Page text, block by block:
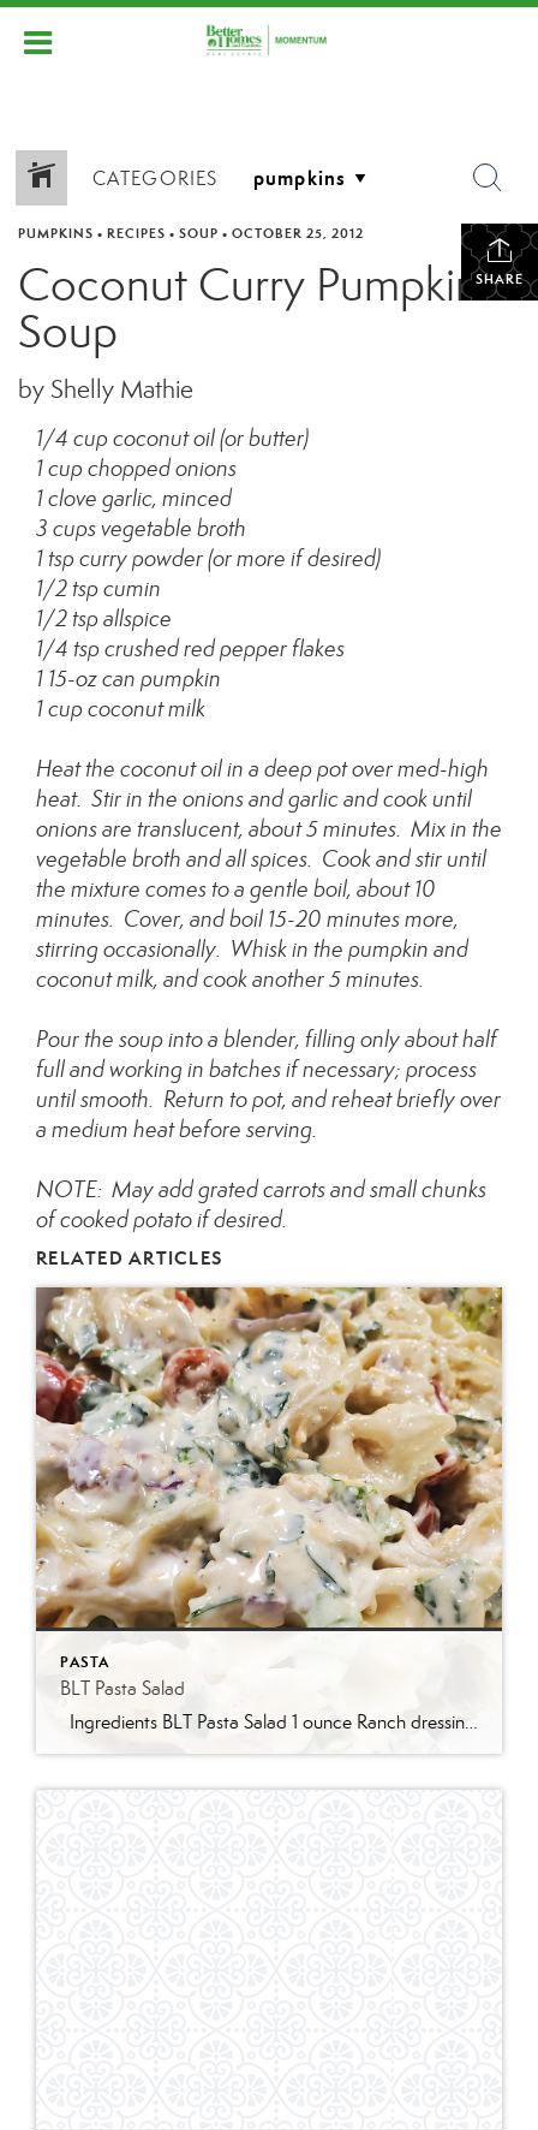
CATEGORIES
SHARE
PUMPKINS • RECIPES • SOUP • OCTOBER 25, 2012
Coconut Curry Pumpkin
Soup
by Shelly Mathie
1/4 cup coconut oil (or butter)
1 cup chopped onions
1 clove garlic, minced
3 cups vegetable broth
1 tsp curry powder (or more if desired)
1/2 tsp cumin
1/2 tsp allspice
1/4 tsp crushed red pepper flakes
1 15-oz can pumpkin
1 cup coconut milk
Heat the coconut oil in a deep pot over med-high
heat. Stir in the onions and garlic and cook until
onions are translucent, about 5 minutes. Mix in the
vegetable broth and all spices. Cook and stir until
the mixture comes to a gentle boil, about 10
minutes. Cover, and boil 15-20 minutes more,
stirring occasionally. Whisk in the pumpkin and
coconut milk, and cook another 5 minutes.
Pour the soup into a blender, filling only about half
full and working in batches if necessary; process
until smooth. Return to pot, and reheat briefly over
a medium heat before serving.
NOTE: May add grated carrots and small chunks
of cooked potato if desired.
RELATED ARTICLES
PASTA
BLT Pasta Salad
Ingredients BLT Pasta Salad 1 ounce Ranch dressing mix 1 cup whole milk 1 cup mayonnaise 1 pound bowtie farfalle pasta 1 pound bacon cooked and crumbled 3 cups romaine lettuce chopped 2 cups chopped tomatoes 1 avocado peeled and diced 1/3 cup red onion diced 2 Tablespoons parsley chopped Optional Mix-Ins 1 cup shredded cheddar cheese 4 chopped hard boiled eggs 1/2 cup pine nuts 1 cup cucumber diced Instructions Prepare the ranch dressing by whisking together the Ranch dressing mix, milk, and mayonnaise in a […]